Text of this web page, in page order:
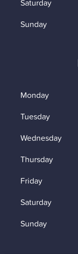
Saturday
Sunday
Monday
Tuesday
Wednesday
Thursday
Friday
Saturday
Sunday